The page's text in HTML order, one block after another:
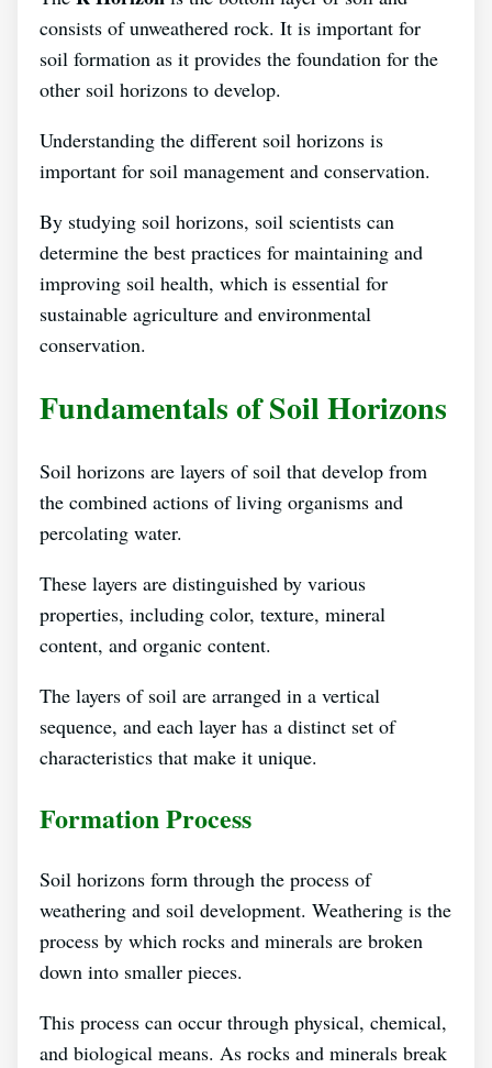
consists of unweathered rock. It is important for
soil formation as it provides the foundation for the
other soil horizons to develop.
Understanding the different soil horizons is
important for soil management and conservation.
By studying soil horizons, soil scientists can
determine the best practices for maintaining and
improving soil health, which is essential for
sustainable agriculture and environmental
conservation.
Fundamentals of Soil Horizons
Soil horizons are layers of soil that develop from
the combined actions of living organisms and
percolating water.
These layers are distinguished by various
properties, including color, texture, mineral
content, and organic content.
The layers of soil are arranged in a vertical
sequence, and each layer has a distinct set of
characteristics that make it unique.
Formation Process
Soil horizons form through the process of
weathering and soil development. Weathering is the
process by which rocks and minerals are broken
down into smaller pieces.
This process can occur through physical, chemical,
and biological means. As rocks and minerals break